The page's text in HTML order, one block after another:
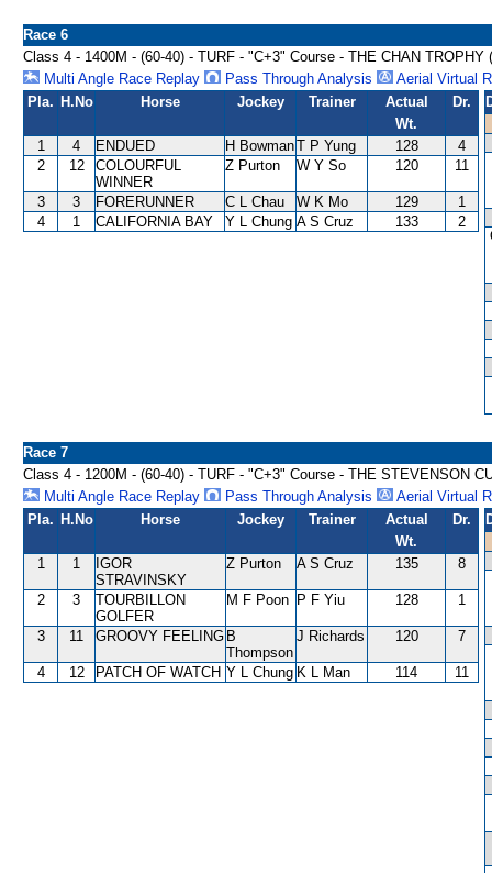
Race 6
Class 4 - 1400M - (60-40) - TURF - "C+3" Course - THE CHAN TROPHY
Multi Angle Race Replay
Pass Through Analysis
Aerial Virtual
Pla. H.No Horse Jockey Trainer
Actual
Wt.
Dr.
1 4 ENDUED H BowmanT P Yung 128
4
2
12
COLOURFUL
WINNER
Z Purton W Y So 120 11
3 3 FORERUNNER C L Chau W K Mo 129
1
4
1 CALIFORNIA BAY Y L Chung A S Cruz 133 2
Race 7
Class 4 - 1200M - (60-40) - TURF - "C+3" Course - THE STEVENSON
Multi Angle Race Replay
Pass Through Analysis
Aerial Virtual
Pla. H.No Horse Jockey Trainer
Actual
Wt.
Dr.
1 1
IGOR
STRAVINSKY
Z Purton A S Cruz 135 8
2 3
TOURBILLON
GOLFER
M F Poon P F Yiu 128 1
3 11 GROOVY FEELING B
Thompson
J Richards 120 7
4 12 PATCH OF WATCH Y L Chung K L Man 114 11